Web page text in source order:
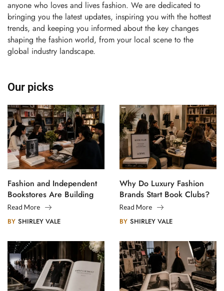
anyone who loves and lives fashion. We are dedicated to
bringing you the latest updates, inspiring you with the hottest
trends, and keeping you informed about the key changes
shaping the fashion world, from your local scene to the
global industry landscape.
Our picks
Fashion and Independent
Bookstores Are Building
Creative Communities
Read More
BY SHIRLEY VALE
Why Do Luxury Fashion
Brands Start Book Clubs?
Read More
BY SHIRLEY VALE